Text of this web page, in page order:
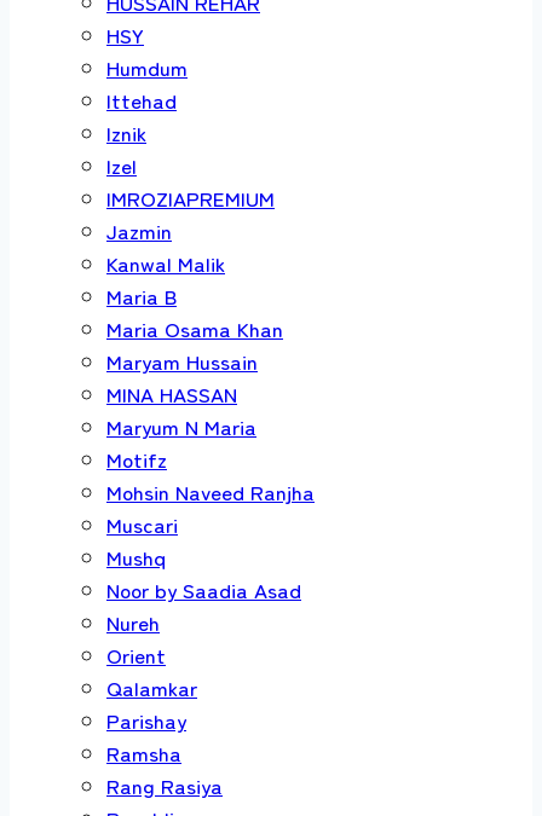
HSY
Humdum
Ittehad
Iznik
Izel
IMROZIAPREMIUM
Jazmin
Kanwal Malik
Maria B
Maria Osama Khan
Maryam Hussain
MINA HASSAN
Maryum N Maria
Motifz
Mohsin Naveed Ranjha
Muscari
Mushq
Noor by Saadia Asad
Nureh
Orient
Qalamkar
Parishay
Ramsha
Rang Rasiya